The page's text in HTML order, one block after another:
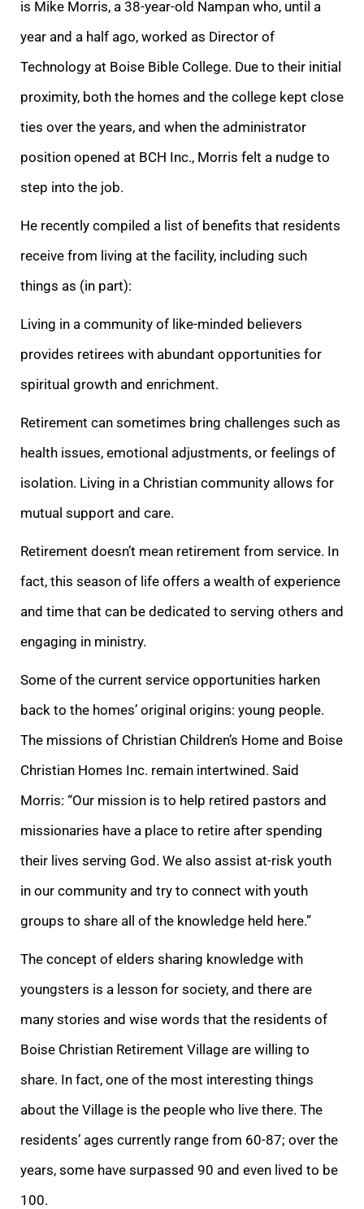
is Mike Morris, a 38-year-old Nampan who, until a
year and a half ago, worked as Director of
Technology at Boise Bible College. Due to their initial
proximity, both the homes and the college kept close
ties over the years, and when the administrator
position opened at BCH Inc., Morris felt a nudge to
step into the job.
He recently compiled a list of benefits that residents
receive from living at the facility, including such
things as (in part):
Living in a community of like-minded believers
provides retirees with abundant opportunities for
spiritual growth and enrichment.
Retirement can sometimes bring challenges such as
health issues, emotional adjustments, or feelings of
isolation. Living in a Christian community allows for
mutual support and care.
Retirement doesn’t mean retirement from service. In
fact, this season of life offers a wealth of experience
and time that can be dedicated to serving others and
engaging in ministry.
Some of the current service opportunities harken
back to the homes’ original origins: young people.
The missions of Christian Children’s Home and Boise
Christian Homes Inc. remain intertwined. Said
Morris: “Our mission is to help retired pastors and
missionaries have a place to retire after spending
their lives serving God. We also assist at-risk youth
in our community and try to connect with youth
groups to share all of the knowledge held here.”
The concept of elders sharing knowledge with
youngsters is a lesson for society, and there are
many stories and wise words that the residents of
Boise Christian Retirement Village are willing to
share. In fact, one of the most interesting things
about the Village is the people who live there. The
residents’ ages currently range from 60-87; over the
years, some have surpassed 90 and even lived to be
100.